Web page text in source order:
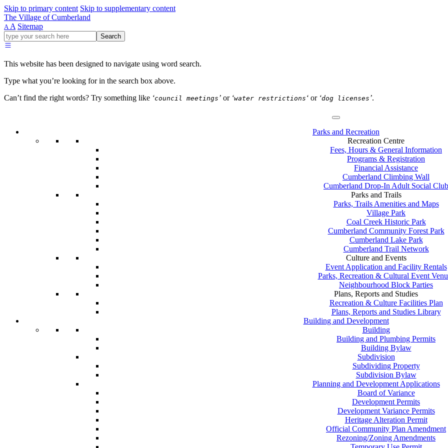
Skip to primary content Skip to supplementary content
The Village of Cumberland
A A Sitemap
Go
ahead
type
your
for
Search
This website has been designed to navigate using word search.
Type what you’re looking for in the search box above.
Can’t find the right words? Try something like ‘council meetings ’ or ‘water restrictions ‘ or ‘dog licenses ’.
Parks and Recreation
Recreation Centre
Fees, Hours & General Information
Programs & Registration
Financial Assistance
Cumberland Climbing Wall
Cumberland Drop-In Adult Social Club
Parks and Trails
Parks, Trails Amenities and Maps
Village Park
Coal Creek Historic Park
Cumberland Community Forest Park
Cumberland Lake Park
Cumberland Trail Network
Culture and Events
Event Application and Facility Rentals
Parks, Recreation & Cultural Event
Neighbourhood Block Parties
Plans, Reports and Studies
Recreation & Culture Facilities Plan
Plans, Reports and Studies Library
Building and Development
Building
Building and Plumbing Permits
Building Bylaw
Subdivision
Subdividing Property
Subdivision Bylaw
Planning and Development Applications
Board of Variance
Development Permits
Development Variance Permits
Heritage Alteration Permit
Official Community Plan Amendment
Rezoning/Zoning Amendments